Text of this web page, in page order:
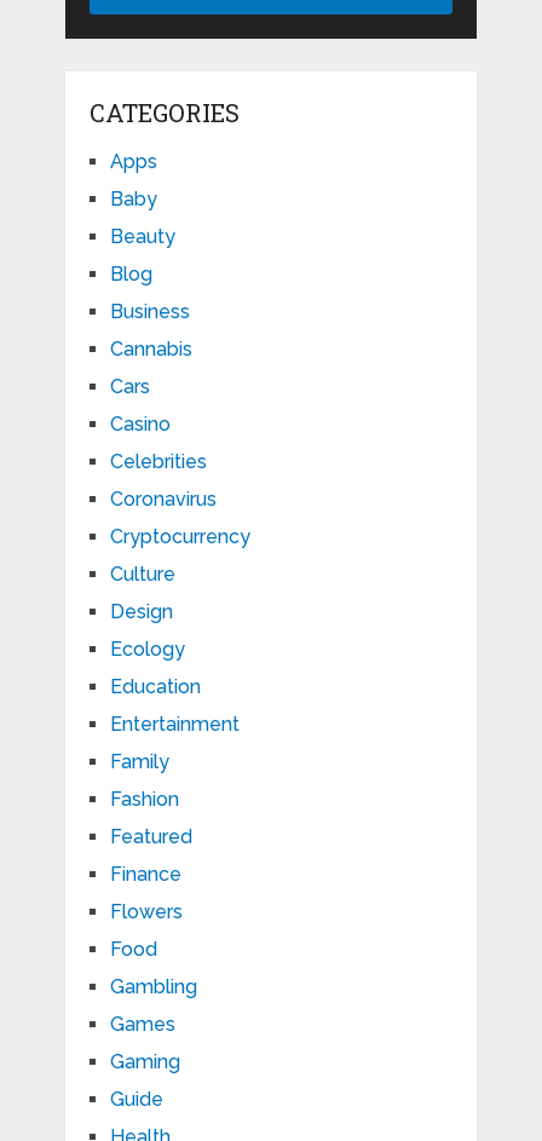
CATEGORIES
Apps
Baby
Beauty
Blog
Business
Cannabis
Cars
Casino
Celebrities
Coronavirus
Cryptocurrency
Culture
Design
Ecology
Education
Entertainment
Family
Fashion
Featured
Finance
Flowers
Food
Gambling
Games
Gaming
Guide